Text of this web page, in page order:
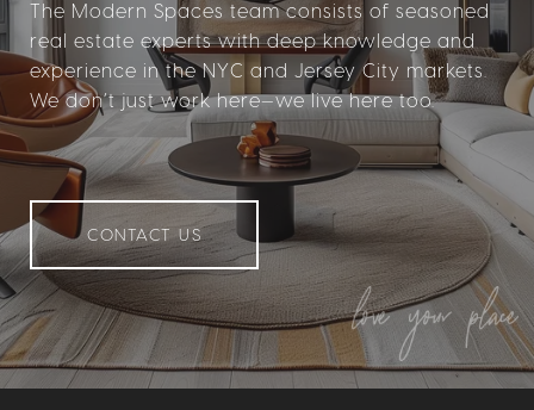
The Modern Spaces team consists of seasoned
real estate experts with deep knowledge and
experience in the NYC and Jersey City markets.
We don’t just work here—we live here too.
CONTACT US